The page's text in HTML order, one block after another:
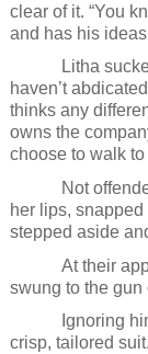
clear of it. “You
and has his
Litha
haven’t
thinks any
owns the
choose to walk to
Not
her lips, snapped
stepped aside
At their
swung to the gun
Ignoring
crisp, tailored